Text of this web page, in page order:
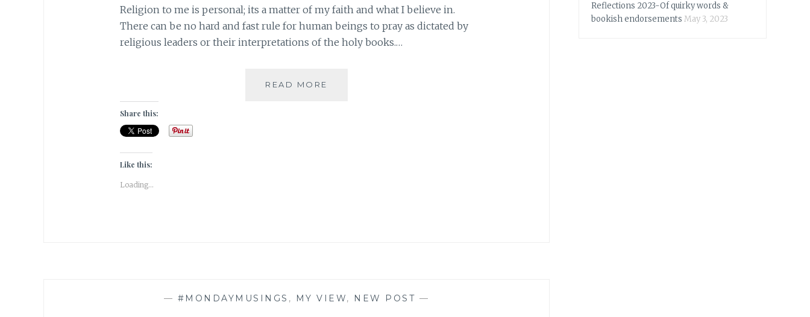
Religion to me is personal; its a matter of my faith and what I believe in.
There can be no hard and fast rule for human beings to pray as dictated by
religious leaders or their interpretations of the holy books.…
READ MORE
Share this:
Like this:
Loading...
— #MONDAYMUSINGS , MY VIEW, NEW POST —
Reflections 2023-Of quirky words &
bookish endorsements May 3, 2023